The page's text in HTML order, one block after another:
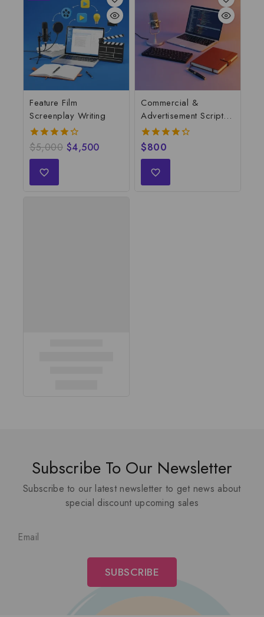
Feature Film
Screenplay Writing
4.28
out of 5
$5,000 $4,500
Commercial &
Advertisement Script
Writing
4.33
$800
Subscribe To Our Newsletter
Subscribe to our latest newsletter to get news about
special discount upcoming sales